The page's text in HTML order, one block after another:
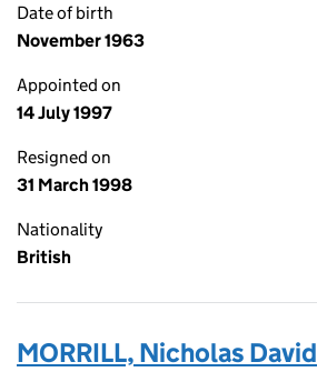
Date of birth
November 1963
Appointed on
14 July 1997
Resigned on
31 March 1998
Nationality
British
MORRILL, Nicholas David